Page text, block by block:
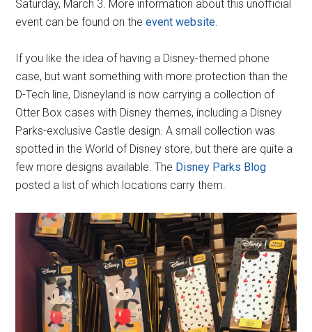
Saturday, March 3. More information about this unofficial
event can be found on theevent website.
If you like the idea of having a Disney-themed phone
case, but want something with more protection than the
D-Tech line, Disneyland is now carrying a collection of
Otter Box cases with Disney themes, including a Disney
Parks-exclusive Castle design. A small collection was
spotted in the World of Disney store, but there are quite a
few more designs available. The Disney Parks Blog
posted a list of which locations carry them.